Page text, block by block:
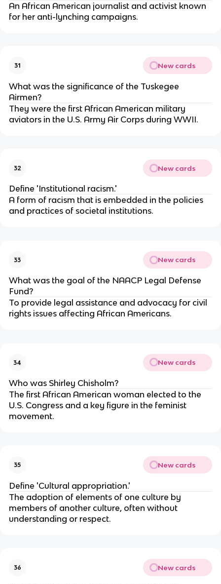
An African American journalist and activist known
for her anti-lynching campaigns.
31 New cards
What was the significance of the Tuskegee
Airmen?
They were the first African American military
aviators in the U.S. Army Air Corps during WWII.
32 New cards
Define 'Institutional racism.'
A form of racism that is embedded in the policies
and practices of societal institutions.
33 New cards
What was the goal of the NAACP Legal Defense
Fund?
To provide legal assistance and advocacy for civil
rights issues affecting African Americans.
34 New cards
Who was Shirley Chisholm?
The first African American woman elected to the
U.S. Congress and a key figure in the feminist
movement.
35 New cards
Define 'Cultural appropriation.'
The adoption of elements of one culture by
members of another culture, often without
understanding or respect.
36 New cards